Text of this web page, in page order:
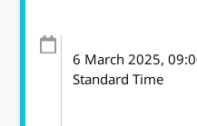
6 March 2025,
Standard Time